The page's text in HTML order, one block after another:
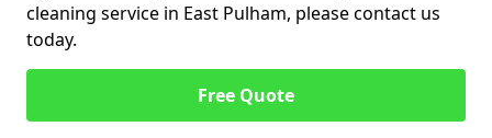
cleaning service in East Pulham, please contact us
today.
Free Quote